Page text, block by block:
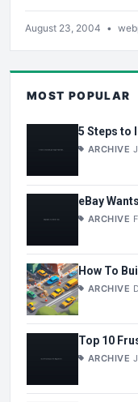
August 23, 2004 •
MOST POPULAR
5 Steps to
ARCHIVE
eBay
ARCHIVE
How To
ARCHIVE
Top 10
ARCHIVE